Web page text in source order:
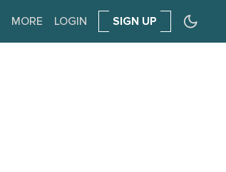
MORE LOGIN SIGN UP